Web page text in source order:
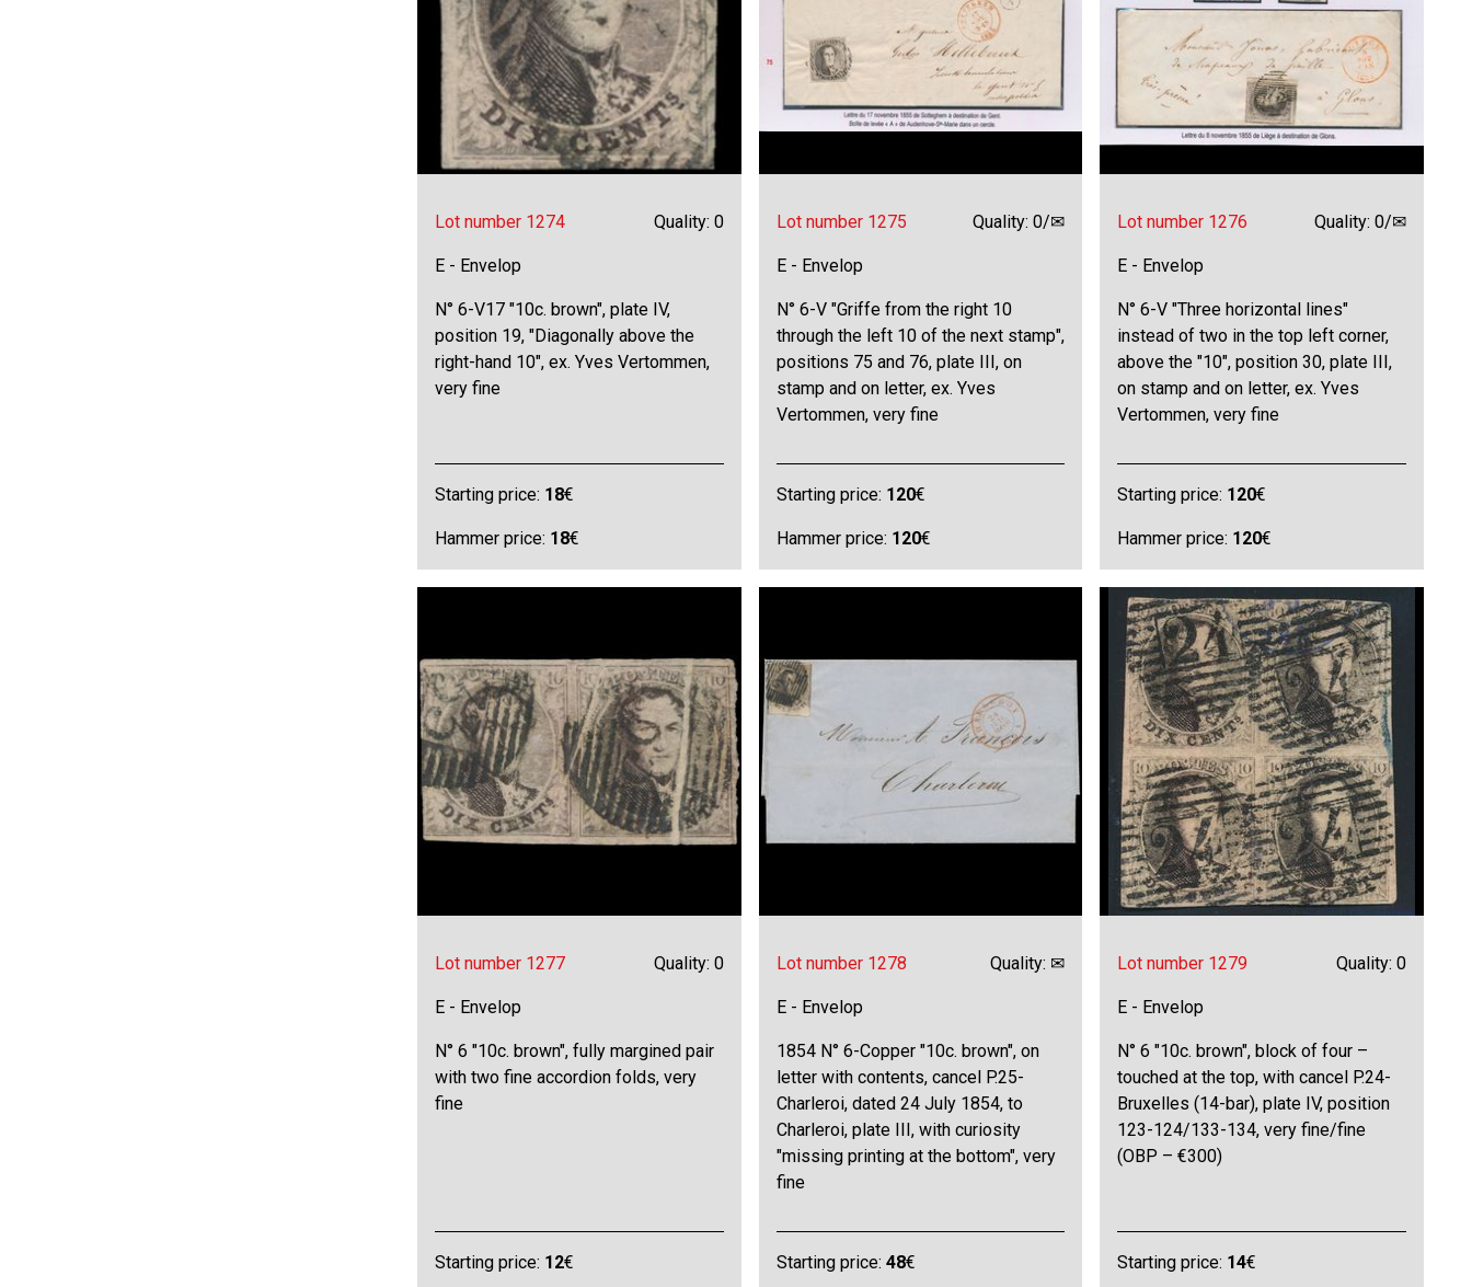
Lot number 1274 Quality: 0
E - Envelop
N° 6-V17 "10c. brown", plate IV,
position 19, "Diagonally above the
right-hand 10", ex. Yves Vertommen,
very fine
Starting price: 18€
Hammer price: 18€
Lot number 1275 Quality: 0/✉
E - Envelop
N° 6-V "Griffe from the right 10
through the left 10 of the next stamp",
positions 75 and 76, plate III, on
stamp and on letter, ex. Yves
Vertommen, very fine
Starting price: 120€
Hammer price: 120€
Lot number 1276 Quality: 0/✉
E - Envelop
N° 6-V "Three horizontal lines"
instead of two in the top left corner,
above the "10", position 30, plate III,
on stamp and on letter, ex. Yves
Vertommen, very fine
Starting price: 120€
Hammer price: 120€
Lot number 1277 Quality: 0
E - Envelop
N° 6 "10c. brown", fully margined pair
with two fine accordion folds, very
fine
Starting price: 12€
Lot number 1278 Quality: ✉
E - Envelop
1854 N° 6-Copper "10c. brown", on
letter with contents, cancel P.25-
Charleroi, dated 24 July 1854, to
Charleroi, plate III, with curiosity
"missing printing at the bottom", very
fine
Starting price: 48€
Lot number 1279 Quality: 0
E - Envelop
N° 6 "10c. brown", block of four –
touched at the top, with cancel P.24-
Bruxelles (14-bar), plate IV, position
123-124/133-134, very fine/fine
(OBP – €300)
Starting price: 14€